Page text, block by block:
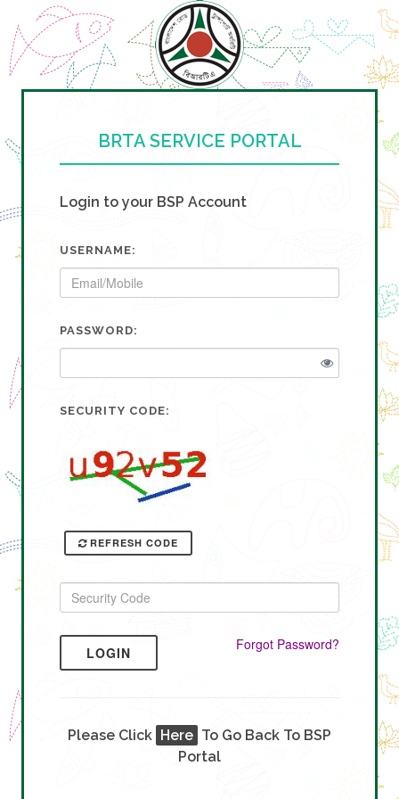
BRTA SERVICE PORTAL
Login to your BSP Account
USERNAME:
PASSWORD:
SECURITY CODE:
REFRESH CODE
LOGIN Forgot Password?
Please Click Here To Go Back To BSP
Portal